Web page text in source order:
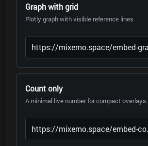
Graph with grid
Plotly graph with visible reference lines.
Count only
A minimal live number for compact overlays.